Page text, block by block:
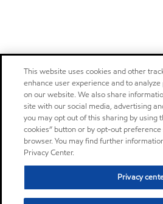
This website uses cookies and other
enhance user experience and to
on our website. We also share
site with our social media, advertising
you may opt out of this sharing by using
cookies” button or by opt-out
browser. You may find further
Privacy Center.
Privacy